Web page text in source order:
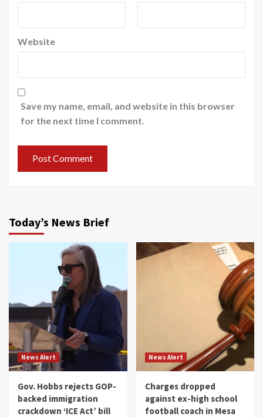
Website
Save my name, email, and website in this browser
for the next time I comment.
Today’s News Brief
News Alert
Gov. Hobbs rejects GOP-
backed immigration
crackdown ‘ICE Act’ bill
News Alert
Charges dropped
against ex-high school
football coach in Mesa